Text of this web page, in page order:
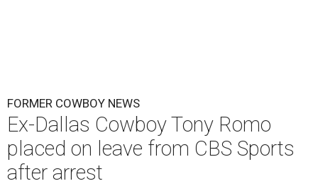
FORMER COWBOY NEWS
Ex-Dallas Cowboy Tony Romo
placed on leave from CBS Sports
after arrest